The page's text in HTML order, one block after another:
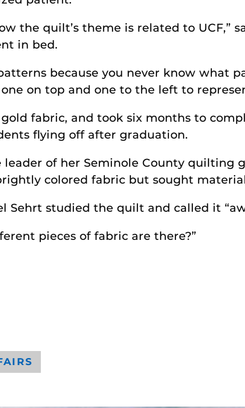
the quilt’s theme is related to UCF,”
in bed.
because you never know what
on top and one to the left to
fabric, and took six months to
flying off after graduation.
of her Seminole County quilting
colored fabric but sought
Sehrt studied the quilt and called it
pieces of fabric are there?”